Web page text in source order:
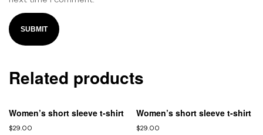
Related products
Women’s short sleeve t-shirt
$29.00
Women’s short sleeve t-shirt
$29.00